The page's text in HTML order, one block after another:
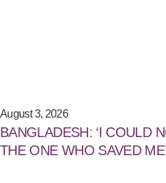
August 3, 2026
BANGLADESH: ‘I COULD
THE ONE WHO SAVED